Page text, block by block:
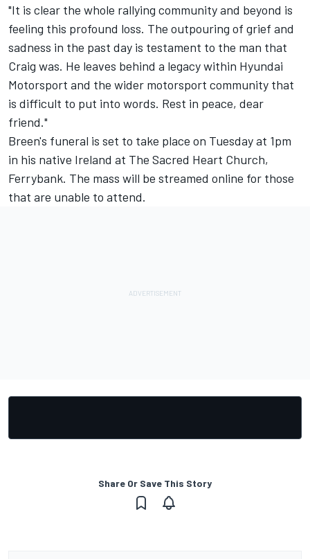
"It is clear the whole rallying community and beyond is
feeling this profound loss. The outpouring of grief and
sadness in the past day is testament to the man that
Craig was. He leaves behind a legacy within Hyundai
Motorsport and the wider motorsport community that
is difficult to put into words. Rest in peace, dear
friend."
Breen's funeral is set to take place on Tuesday at 1pm
in his native Ireland at The Sacred Heart Church,
Ferrybank. The mass will be streamed online for those
that are unable to attend.
Share Or Save This Story